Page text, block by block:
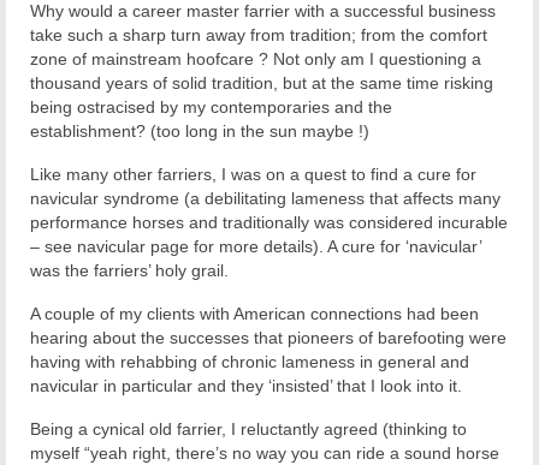
Why would a career master farrier with a successful business
take such a sharp turn away from tradition; from the comfort
zone of mainstream hoofcare ? Not only am I questioning a
thousand years of solid tradition, but at the same time risking
being ostracised by my contemporaries and the
establishment? (too long in the sun maybe !)
Like many other farriers, I was on a quest to find a cure for
navicular syndrome (a debilitating lameness that affects many
performance horses and traditionally was considered incurable
– see navicular page for more details). A cure for ‘navicular’
was the farriers’ holy grail.
A couple of my clients with American connections had been
hearing about the successes that pioneers of barefooting were
having with rehabbing of chronic lameness in general and
navicular in particular and they ‘insisted’ that I look into it.
Being a cynical old farrier, I reluctantly agreed (thinking to
myself “yeah right, there’s no way you can ride a sound horse